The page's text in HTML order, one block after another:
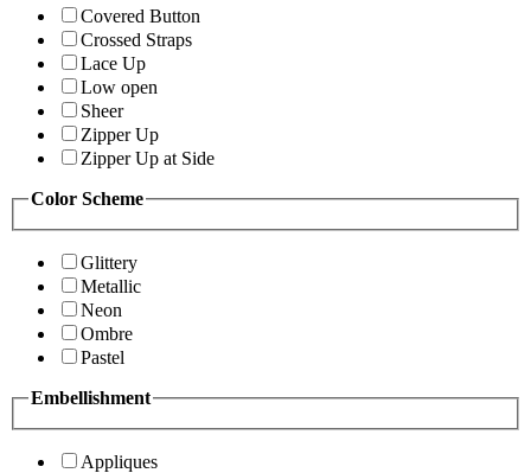
Covered Button
Crossed Straps
Lace Up
Low open
Sheer
Zipper Up
Zipper Up at Side
Color Scheme
Glittery
Metallic
Neon
Ombre
Pastel
Embellishment
Appliques